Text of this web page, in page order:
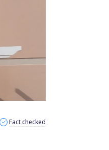
Fact checked